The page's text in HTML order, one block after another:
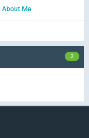
About Me
2